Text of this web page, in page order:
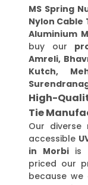
MS Spring
Nylon Cable
Aluminium
buy our
Amreli,
Kutch,
High-
Tie
Our
accessible
in Morbiis
priced our
because